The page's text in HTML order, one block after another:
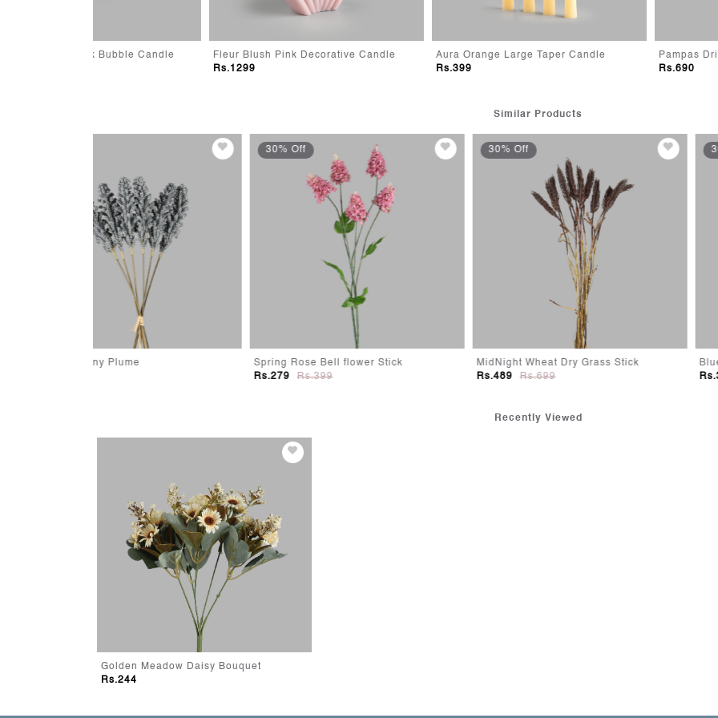
Fleur Blush Pink Decorative Candle
Aura Orange Large Taper Candle
Pampas Dried Flower Diffuser
Similar Products
Spring Rose Bell flower Stick
30% Off
MidNight Wheat Dry Grass Stick
Rs.489
Blue Mist Cherry Bloom
Rs.349
Recently Viewed
Golden Meadow Daisy Bouquet
Rs.244